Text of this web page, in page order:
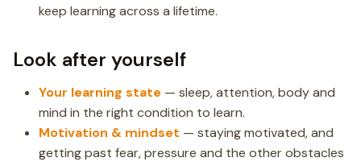
keep learning across a lifetime.
Look after yourself
Your learning state — sleep, attention, body and
mind in the right condition to learn.
Motivation & mindset — staying motivated, and
getting past fear, pressure and the other obstacles